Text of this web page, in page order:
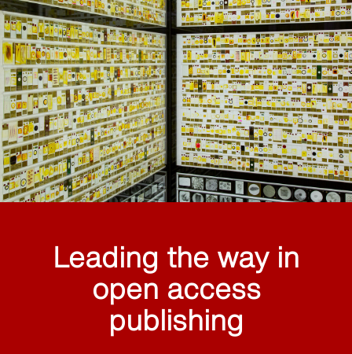
Leading the way in
open access
publishing